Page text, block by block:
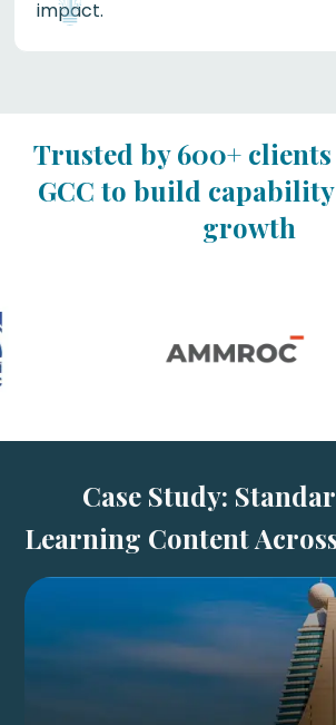
impact.
Trusted by 600+
GCC to build
growth
Case Study:
Learning Content